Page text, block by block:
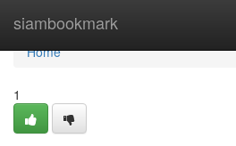
siambookmark
Home
Home
1